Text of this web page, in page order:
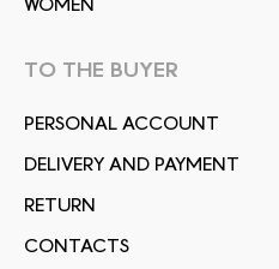
TO THE BUYER
PERSONAL ACCOUNT
DELIVERY AND PAYMENT
RETURN
CONTACTS